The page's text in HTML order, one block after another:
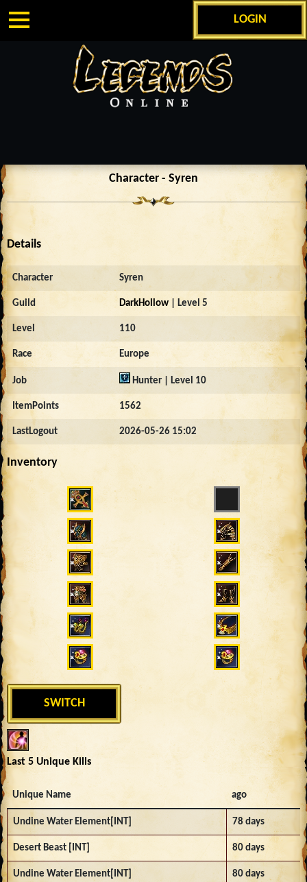
LOGIN
Character - Syren
Details
Character Syren
Guild DarkHollow | Level 5
Level 110
Race Europe
Job Hunter | Level 10
ItemPoints 1562
LastLogout 2026-05-26 15:02
Inventory
SWITCH
Last 5 Unique Kills
Unique Name ago
Undine Water Element[INT] 78 days
Desert Beast [INT] 80 days
Undine Water Element[INT] 80 days